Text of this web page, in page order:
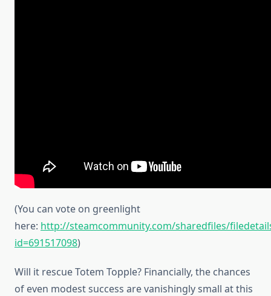
(You can vote on greenlight
here: http://steamcommunity.com/sharedfiles/
id=691517098)
Will it rescue Totem Topple? Financially, the chances
of even modest success are vanishingly small at this